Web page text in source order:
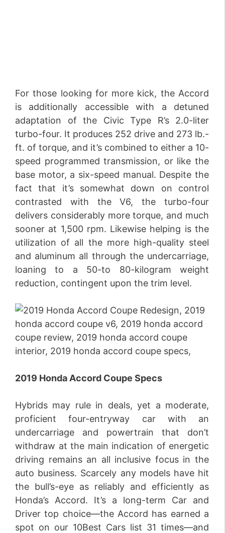
For those looking for more kick, the Accord
is additionally accessible with a detuned
adaptation of the Civic Type R’s 2.0-liter
turbo-four. It produces 252 drive and 273 lb.-
ft. of torque, and it’s combined to either a 10-
speed programmed transmission, or like the
base motor, a six-speed manual. Despite the
fact that it’s somewhat down on control
contrasted with the V6, the turbo-four
delivers considerably more torque, and much
sooner at 1,500 rpm. Likewise helping is the
utilization of all the more high-quality steel
and aluminum all through the undercarriage,
loaning to a 50-to 80-kilogram weight
reduction, contingent upon the trim level.
2019 Honda Accord Coupe Specs
Hybrids may rule in deals, yet a moderate,
proficient four-entryway car with an
undercarriage and powertrain that don’t
withdraw at the main indication of energetic
driving remains an all inclusive focus in the
auto business. Scarcely any models have hit
the bull’s-eye as reliably and efficiently as
Honda’s Accord. It’s a long-term Car and
Driver top choice—the Accord has earned a
spot on our 10Best Cars list 31 times—and